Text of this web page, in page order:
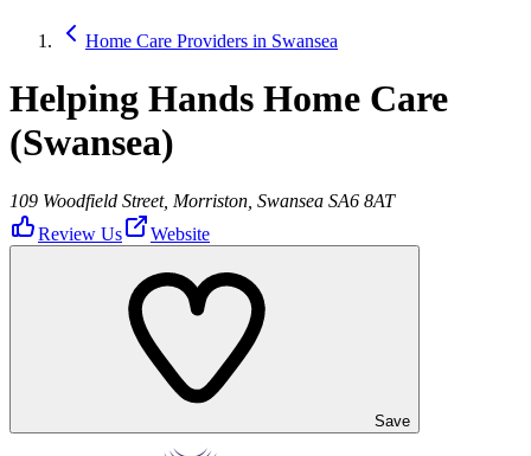
Home Care Providers in Swansea
Helping Hands Home Care
(Swansea)
109 Woodfield Street, Morriston, Swansea SA6 8AT
Review Us
Website
Save